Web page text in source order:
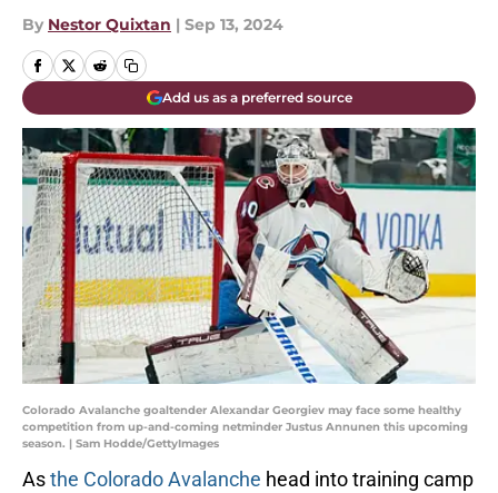
By Nestor Quixtan | Sep 13, 2024
Add us as a preferred source
Colorado Avalanche goaltender Alexandar Georgiev may face some healthy
competition from up-and-coming netminder Justus Annunen this upcoming
season. | Sam Hodde/GettyImages
Asthe Colorado Avalanche head into training camp